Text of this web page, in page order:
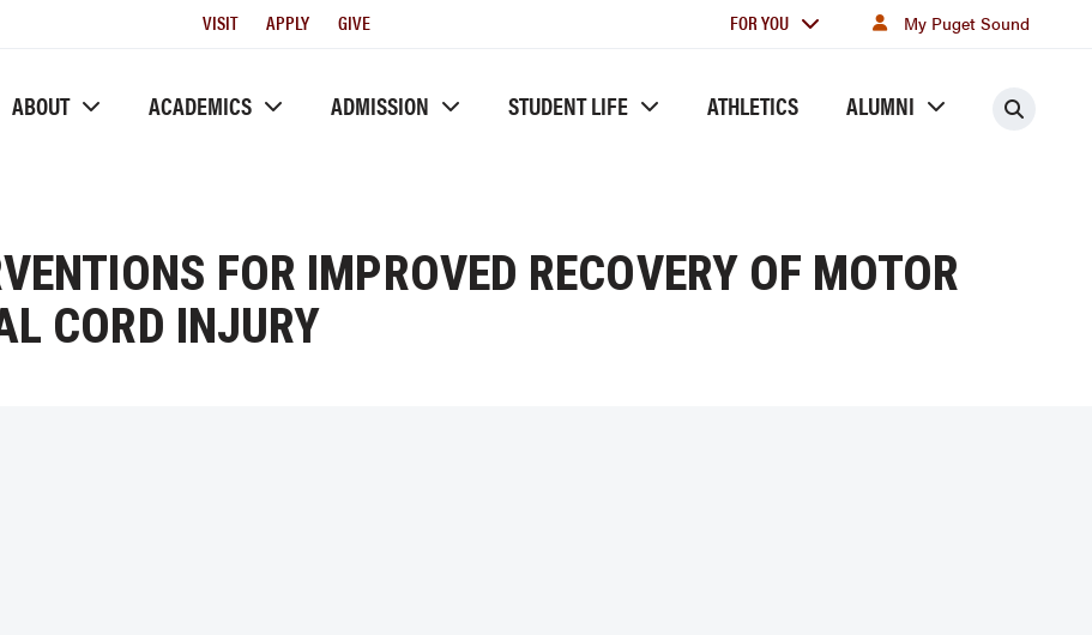
Utility
VISIT APPLY GIVE
For
FOR YOU My Puget Sound
ABOUT ACADEMICS ADMISSION STUDENT LIFE ATHLETICS ALUMNI
FOR IMPROVED RECOVERY OF MOTOR
CORD INJURY